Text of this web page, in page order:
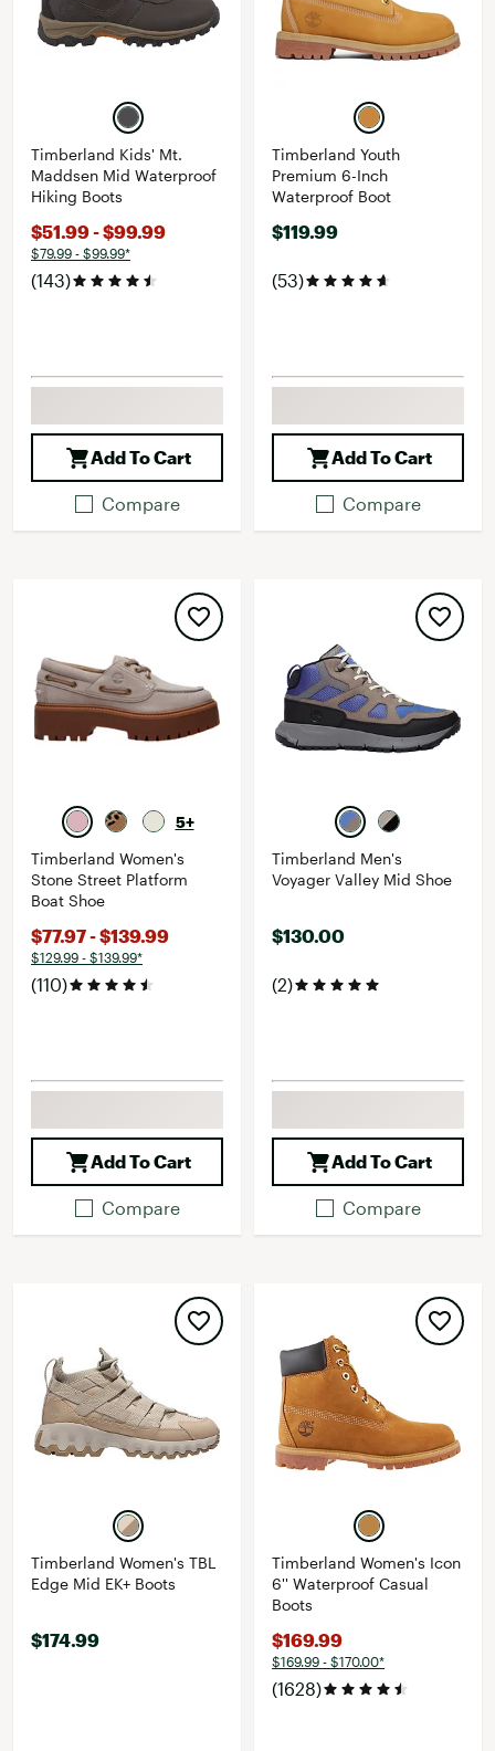
Timberland Kids' Mt.
Maddsen Mid Waterproof
Hiking Boots
$51.99 - $99.99
$79.99 - $99.99*
(143)
Add To Cart
Compare
Timberland Youth
Premium 6-Inch
Waterproof Boot
$119.99
(53)
Add To Cart
Compare
5+
Timberland Women's
Stone Street Platform
Boat Shoe
$77.97 - $139.99
$129.99 - $139.99*
(110)
Add To Cart
Compare
Timberland Men's
Voyager Valley Mid Shoe
$130.00
(2)
Add To Cart
Compare
Timberland Women's TBL
Edge Mid EK+ Boots
$174.99
Timberland Women's Icon
6'' Waterproof Casual
Boots
$169.99
$169.99 - $170.00*
(1628)